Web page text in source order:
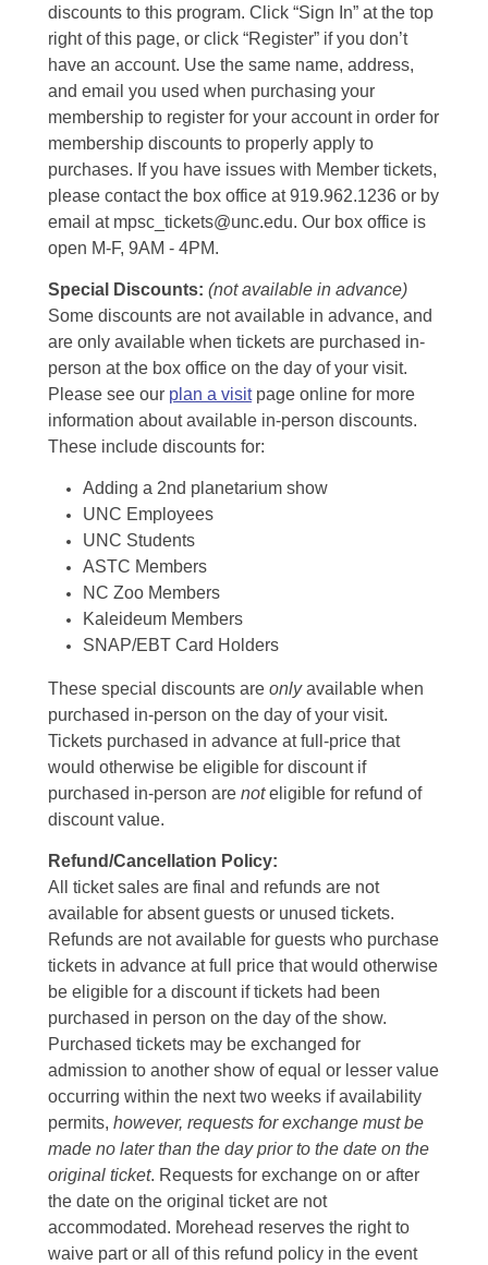
discounts to this program. Click “Sign In” at the top
right of this page, or click “Register” if you don’t
have an account. Use the same name, address,
and email you used when purchasing your
membership to register for your account in order for
membership discounts to properly apply to
purchases. If you have issues with Member tickets,
please contact the box office at 919.962.1236 or by
email at mpsc_tickets@unc.edu. Our box office is
open M-F, 9AM - 4PM.
Special Discounts: (not available in advance)
Some discounts are not available in advance, and
are only available when tickets are purchased in-
person at the box office on the day of your visit.
Please see our plan a visitpage online for more
information about available in-person discounts.
These include discounts for:
Adding a 2nd planetarium show
UNC Employees
UNC Students
ASTC Members
NC Zoo Members
Kaleideum Members
SNAP/EBT Card Holders
These special discounts are onlyavailable when
purchased in-person on the day of your visit.
Tickets purchased in advance at full-price that
would otherwise be eligible for discount if
purchased in-person are noteligible for refund of
discount value.
Refund/Cancellation Policy:
All ticket sales are final and refunds are not
available for absent guests or unused tickets.
Refunds are not available for guests who purchase
tickets in advance at full price that would otherwise
be eligible for a discount if tickets had been
purchased in person on the day of the show.
Purchased tickets may be exchanged for
admission to another show of equal or lesser value
occurring within the next two weeks if availability
permits, however, requests for exchange must be
made no later than the day prior to the date on the
original ticket. Requests for exchange on or after
the date on the original ticket are not
accommodated. Morehead reserves the right to
waive part or all of this refund policy in the event